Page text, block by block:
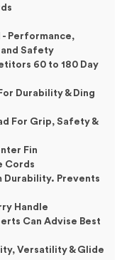
- Performance,
and Safety
60 to 180 Day
Durability & Ding
For Grip, Safety &
Fin
Cords
Durability. Prevents
Handle
Can Advise Best
Versatility & Glide